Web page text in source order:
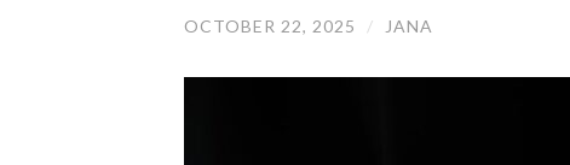
OCTOBER 22, 2025 / JANA